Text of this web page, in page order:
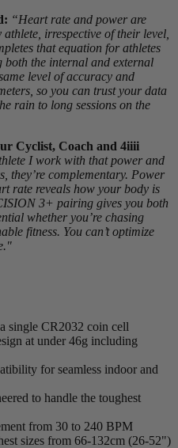
“Heart rate and power are
irrespective of their level,
that equation for athletes
both the internal and external
level of accuracy and
so you can trust your data
rain to long sessions on the
Cyclist, Coach and 4iiii
I work with that power and
they’re complementary. Power
rate reveals how your body is
3+ pairing gives you both
whether you’re chasing
fitness. You can’t optimize
single CR2032 coin cell
at under 46g including
for seamless indoor and
to handle the toughest
from 30 to 240 BPM
sizes from 66-132cm (26-52")